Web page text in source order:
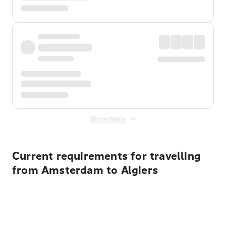
Show more
Current requirements for travelling
from Amsterdam to Algiers